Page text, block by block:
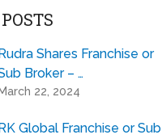
Shares Franchise or
Broker – …
March 22, 2024
Global Franchise or Sub